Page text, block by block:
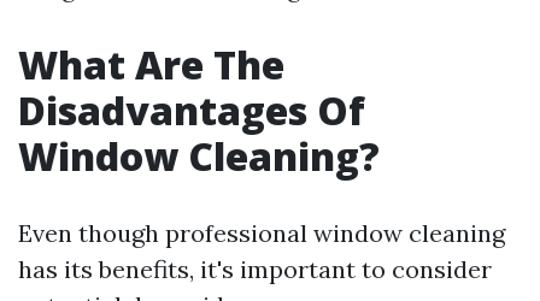
What Are The
Disadvantages Of
Window Cleaning?
Even though professional window cleaning
has its benefits, it's important to consider